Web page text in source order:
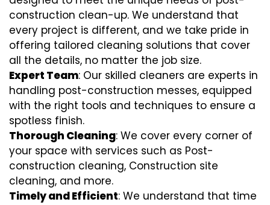
construction clean-up. We understand that
every project is different, and we take pride in
offering tailored cleaning solutions that cover
all the details, no matter the job size.
Expert Team: Our skilled cleaners are experts in
handling post-construction messes, equipped
with the right tools and techniques to ensure a
spotless finish.
Thorough Cleaning: We cover every corner of
your space with services such as Post-
construction cleaning, Construction site
cleaning, and more.
Timely and Efficient: We understand that time